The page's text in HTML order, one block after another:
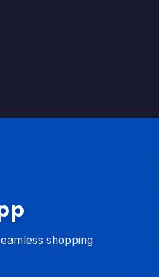
shopping